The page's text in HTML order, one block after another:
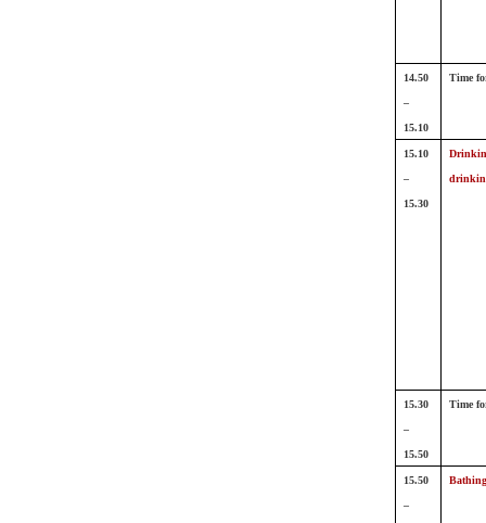
14.50
–
15.10
Time
15.10
–
15.30
15.30
–
15.50
Time
15.50
–